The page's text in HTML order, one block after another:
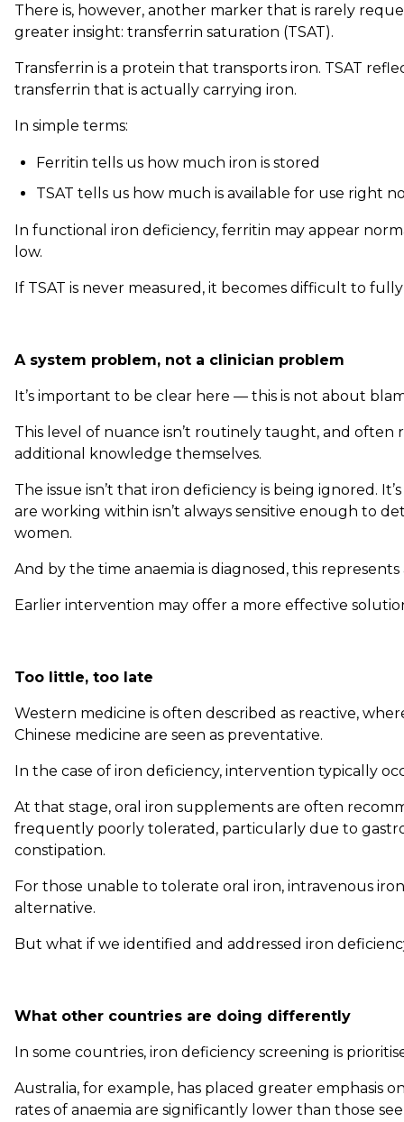
There is, however, another marker that is rarely
greater insight: transferrin saturation (TSAT).
Transferrin is a protein that transports iron. TSAT
transferrin that is actually carrying iron.
In simple terms:
Ferritin tells us how much iron is stored
TSAT tells us how much is available for use right
In functional iron deficiency, ferritin may appear
low.
If TSAT is never measured, it becomes difficult to fully
A system problem, not a clinician problem
It’s important to be clear here — this is not about
This level of nuance isn’t routinely taught, and often
additional knowledge themselves.
The issue isn’t that iron deficiency is being ignored.
are working within isn’t always sensitive enough to
women.
And by the time anaemia is diagnosed, this
Earlier intervention may offer a more effective
Too little, too late
Western medicine is often described as reactive,
Chinese medicine are seen as preventative.
In the case of iron deficiency, intervention typically
At that stage, oral iron supplements are often
frequently poorly tolerated, particularly due to
constipation.
For those unable to tolerate oral iron, intravenous
alternative.
But what if we identified and addressed iron
What other countries are doing differently
In some countries, iron deficiency screening is
Australia, for example, has placed greater emphasis
rates of anaemia are significantly lower than those